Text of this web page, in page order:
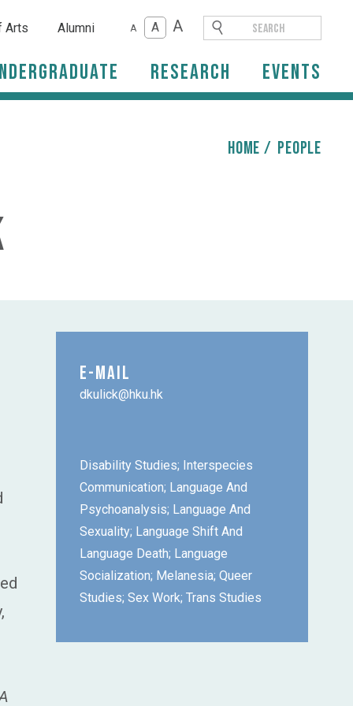
Arts Alumni A A A
Research Events
HOME / people
E-MAIL
dkulick@hku.hk
Disability Studies; Interspecies
Communication; Language And
Psychoanalysis; Language And
Sexuality; Language Shift And
Language Death; Language
Socialization; Melanesia; Queer
Studies; Sex Work; Trans Studies